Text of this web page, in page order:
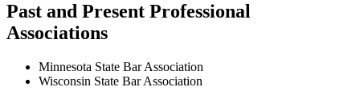
Past and Present Professional
Associations
Minnesota State Bar Association
Wisconsin State Bar Association